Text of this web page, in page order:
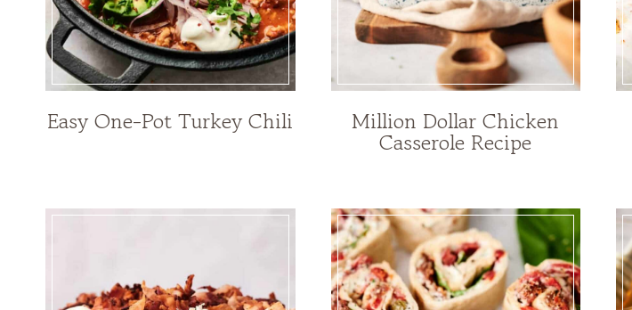
Easy One-Pot Turkey Chili Million Dollar Chicken
Casserole Recipe